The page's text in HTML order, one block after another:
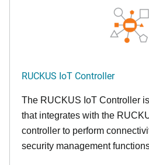
RUCKUS IoT Controller
The RUCKUS IoT Controller
that integrates with the
controller to perform
security management